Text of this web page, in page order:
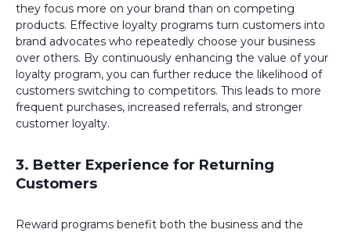
they focus more on your brand than on competing
products. Effective loyalty programs turn customers into
brand advocates who repeatedly choose your business
over others. By continuously enhancing the value of your
loyalty program, you can further reduce the likelihood of
customers switching to competitors. This leads to more
frequent purchases, increased referrals, and stronger
customer loyalty.
3. Better Experience for Returning
Customers
Reward programs benefit both the business and the